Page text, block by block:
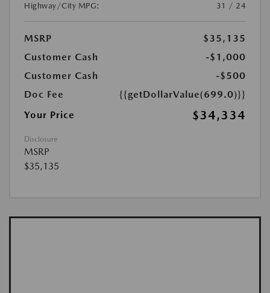
Highway/City MPG: 31 / 24
MSRP
$35,135
Customer Cash
-$1,000
Customer Cash
-$500
Doc Fee
{{getDollarValue(699.0)}}
Your Price
$34,334
Disclosure
MSRP
$35,135